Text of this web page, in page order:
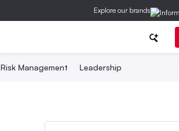
Explore our brands
Risk Management Leadership